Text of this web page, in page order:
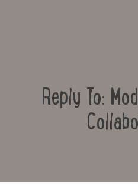
Reply To: